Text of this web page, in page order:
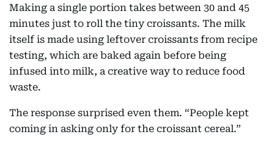
Making a single portion takes between 30 and 45
minutes just to roll the tiny croissants. The milk
itself is made using leftover croissants from recipe
testing, which are baked again before being
infused into milk, a creative way to reduce food
waste.
The response surprised even them. “People kept
coming in asking only for the croissant cereal.”